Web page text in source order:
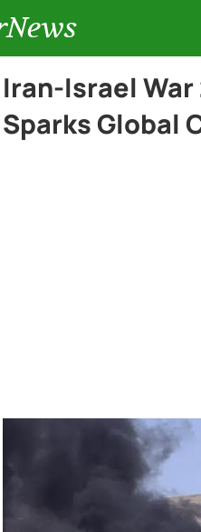
Iran-Israel
Sparks Global